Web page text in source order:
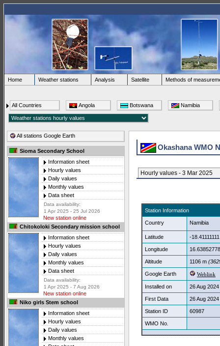
Home Weather stations Analysis Satellite Methods of
All Countries Angola Botswana Namibia
All stations Google Earth
Sioma Secondary School
Information sheet
Hourly values
Daily values
Monthly values
Data sheet
Data availability:
1 Apr 2025 - 25 Jul 2026
New station online
Chitokoloki Secondary mission school
Information sheet
Hourly values
Daily values
Monthly values
Data sheet
Data availability:
1 Apr 2025 - 7 Aug 2026
New station online
Niko girls Stem school
Information sheet
Hourly values
Daily values
Monthly values
Okashana WMO
Hourly values - 3 Mar 2025
Station Information
Country Namibia
Latitude -18.41111111
Longitude 16.63852778
Altitude 1106 m
Google Earth Weblink
Installed on 26 Aug 2024
First Data 26 Aug 2024
Station ID 60987
WMO No.